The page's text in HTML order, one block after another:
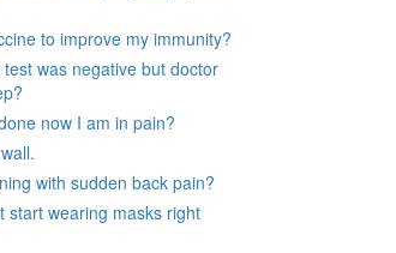
to improve my immunity?
was negative but doctor
now I am in pain?
with sudden back pain?
start wearing masks right